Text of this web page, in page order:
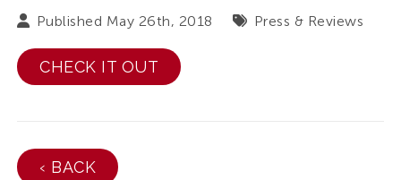
Published May 26th, 2018 Press & Reviews
CHECK IT OUT
‹ BACK